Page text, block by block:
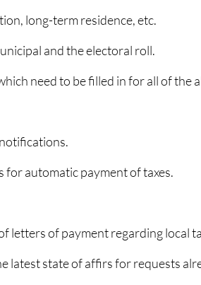
long-term residence, etc.
and the electoral roll.
need to be filled in for all of the
for automatic payment of taxes.
letters of payment regarding local
latest state of affirs for requests